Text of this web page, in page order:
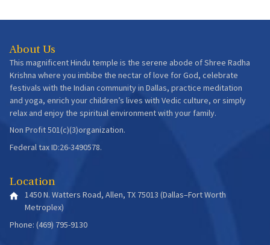
About Us
This magnificent Hindu temple is the serene abode of Shree Radha
Krishna where you imbibe the nectar of love for God, celebrate
festivals with the Indian community in Dallas, practice meditation
and yoga, enrich your children’s lives with Vedic culture, or simply
relax and enjoy the spiritual environment with your family.
Non Profit 501(c)(3)organization.
Federal tax ID:26-3490578.
Location
1450 N. Watters Road, Allen, TX 75013 (Dallas–Fort Worth
Metroplex)
Phone: (469) 795-9130